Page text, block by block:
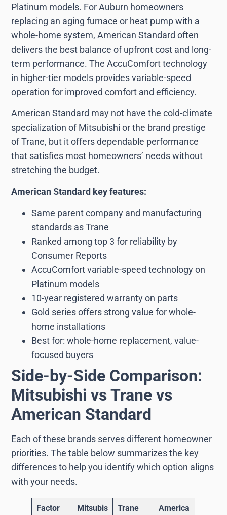
Platinum models. For Auburn homeowners
replacing an aging furnace or heat pump with a
whole-home system, American Standard often
delivers the best balance of upfront cost and long-
term performance. The AccuComfort technology
in higher-tier models provides variable-speed
operation for improved comfort and efficiency.
American Standard may not have the cold-climate
specialization of Mitsubishi or the brand prestige
of Trane, but it offers dependable performance
that satisfies most homeowners’ needs without
stretching the budget.
American Standard key features:
Same parent company and manufacturing
standards as Trane
Ranked among top 3 for reliability by
Consumer Reports
AccuComfort variable-speed technology on
Platinum models
10-year registered warranty on parts
Gold series offers strong value for whole-
home installations
Best for: whole-home replacement, value-
focused buyers
Side-by-Side Comparison:
Mitsubishi vs Trane vs
American Standard
Each of these brands serves different homeowner
priorities. The table below summarizes the key
differences to help you identify which option aligns
with your needs.
Factor
Mitsubis
Trane
America